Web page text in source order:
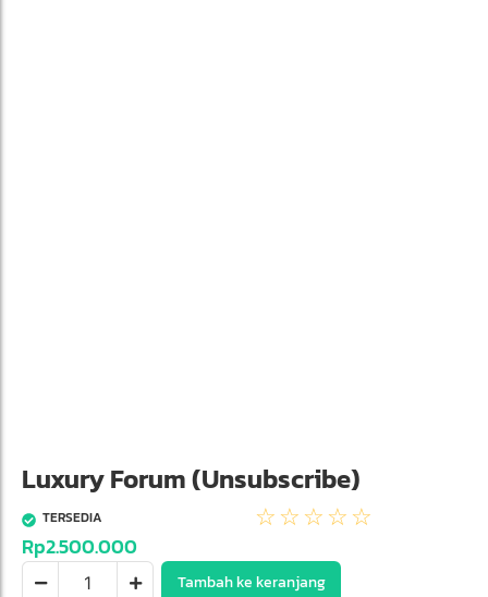
Luxury Forum (Unsubscribe)
TERSEDIA ☆ ☆ ☆ ☆ ☆
Rp2.500.000
Tambah ke keranjang